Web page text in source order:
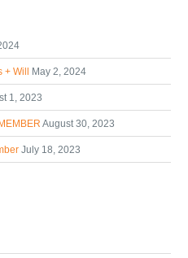
Will May 2, 2024
1, 2023
August 30, 2023
July 18, 2023